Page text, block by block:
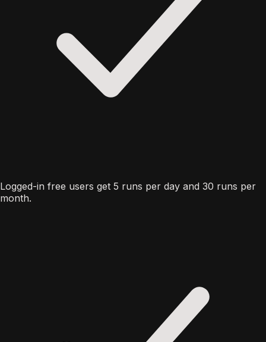
Logged-in free users get 5 runs per day and 30 runs per
month.